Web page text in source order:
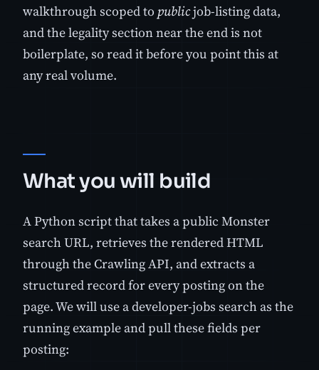
walkthrough scoped to publicjob-listing data,
and the legality section near the end is not
boilerplate, so read it before you point this at
any real volume.
What you will build
A Python script that takes a public Monster
search URL, retrieves the rendered HTML
through the Crawling API, and extracts a
structured record for every posting on the
page. We will use a developer-jobs search as the
running example and pull these fields per
posting: